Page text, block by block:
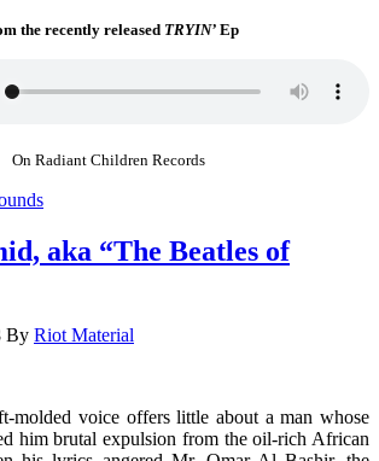
the recently released TRYIN’ Ep
On Radiant Children Records
aka “The Beatles of
By Riot Material
molded voice offers little about a man whose
him brutal expulsion from the oil-rich African